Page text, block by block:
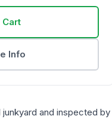
Info
and inspected by